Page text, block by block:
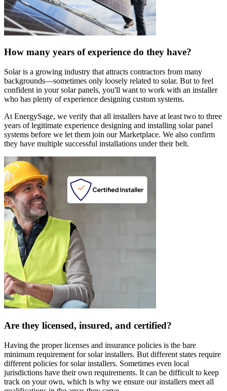
How many years of experience do they have?
Solar is a growing industry that attracts contractors from many
backgrounds—sometimes only loosely related to solar. But to feel
confident in your solar panels, you'll want to work with an installer
who has plenty of experience designing custom systems.
At EnergySage, we verify that all installers have at least two to three
years of legitimate experience designing and installing solar panel
systems before we let them join our Marketplace. We also confirm
they have multiple successful installations under their belt.
Are they licensed, insured, and certified?
Having the proper licenses and insurance policies is the bare
minimum requirement for solar installers. But different states require
different policies for solar installers. Sometimes even local
jurisdictions have their own requirements. It can be difficult to keep
track on your own, which is why we ensure our installers meet all